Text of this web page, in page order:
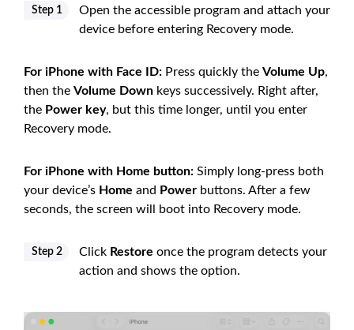
Step 1
Open the accessible program and attach your
device before entering Recovery mode.
For iPhone with Face ID: Press quickly the Volume Up,
then the Volume Down keys successively. Right after,
the Power key, but this time longer, until you enter
Recovery mode.
For iPhone with Home button: Simply long-press both
your device’s Home and Power buttons. After a few
seconds, the screen will boot into Recovery mode.
Step 2 Click Restore once the program detects your
action and shows the option.